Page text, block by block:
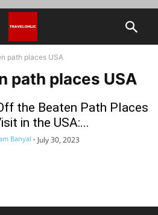
path places USA
path places USA
the Beaten Path Places
in the USA:...
Banyal - July 30, 2023